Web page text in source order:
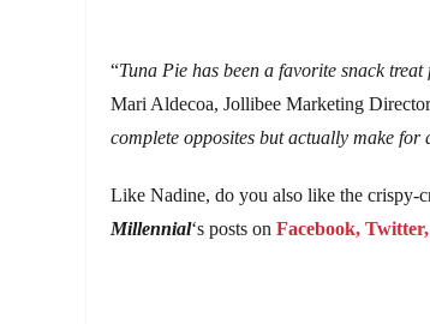
“Tuna Pie has been a favorite snack
Mari Aldecoa, Jollibee Marketing
complete opposites but actually make
Like Nadine, do you also like the crispy-
Millennial‘s posts on Facebook, Twitter,